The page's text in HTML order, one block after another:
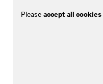
Please accept all cookies